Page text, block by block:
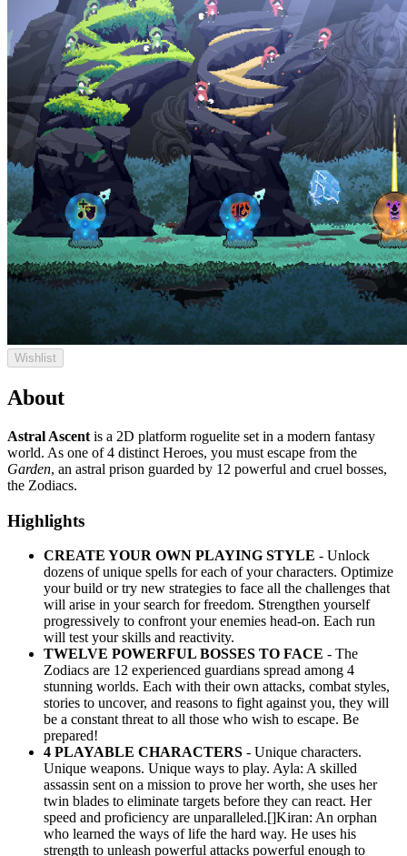
Wishlist
About
Astral Ascent is a 2D platform roguelite set in a modern fantasy
world. As one of 4 distinct Heroes, you must escape from the
Garden, an astral prison guarded by 12 powerful and cruel bosses,
the Zodiacs.
Highlights
CREATE YOUR OWN PLAYING STYLE - Unlock
dozens of unique spells for each of your characters. Optimize
your build or try new strategies to face all the challenges that
will arise in your search for freedom. Strengthen yourself
progressively to confront your enemies head-on. Each run
will test your skills and reactivity.
TWELVE POWERFUL BOSSES TO FACE - The
Zodiacs are 12 experienced guardians spread among 4
stunning worlds. Each with their own attacks, combat styles,
stories to uncover, and reasons to fight against you, they will
be a constant threat to all those who wish to escape. Be
prepared!
4 PLAYABLE CHARACTERS - Unique characters.
Unique weapons. Unique ways to play. Ayla: A skilled
assassin sent on a mission to prove her worth, she uses her
twin blades to eliminate targets before they can react. Her
speed and proficiency are unparalleled.[]Kiran: An orphan
who learned the ways of life the hard way. He uses his
strength to unleash powerful attacks powerful enough to